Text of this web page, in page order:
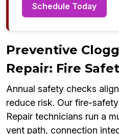
Schedule Today
Preventive
Repair: Fire
Annual safety checks
reduce risk. Our fire-
Repair technicians run a
vent path, connection